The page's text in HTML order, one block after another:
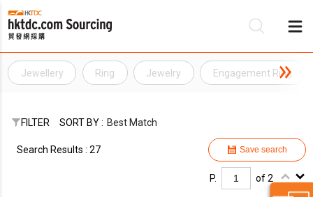
Jewellery Ring Jewelry Engagement Ring
FILTER SORT BY : Best Match
Save search
Search Results : 27
P. of 2